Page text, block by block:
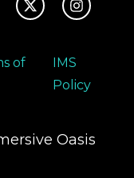
of
IMS
Policy
Oasis